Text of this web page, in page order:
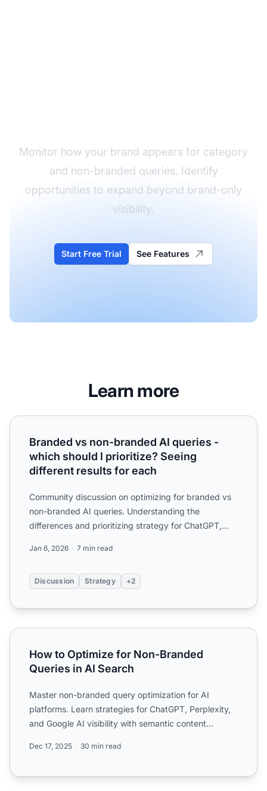
Monitor how your brand appears for category
and non-branded queries. Identify
opportunities to expand beyond brand-only
visibility.
Start Free Trial See Features
Learn more
Branded vs non-branded AI queries - which should I
Branded vs non-branded AI queries -
which should I prioritize? Seeing
different results for each
Community discussion on optimizing for branded vs
non-branded AI queries. Understanding the
differences and prioritizing strategy for ChatGPT,
Jan 6, 2026 7 min read
Discussion Strategy +2
How to Optimize for Non-Branded Queries in AI Search
How to Optimize for Non-Branded
Queries in AI Search
Master non-branded query optimization for AI
platforms. Learn strategies for ChatGPT, Perplexity,
and Google AI visibility with semantic content
Dec 17, 2025 30 min read